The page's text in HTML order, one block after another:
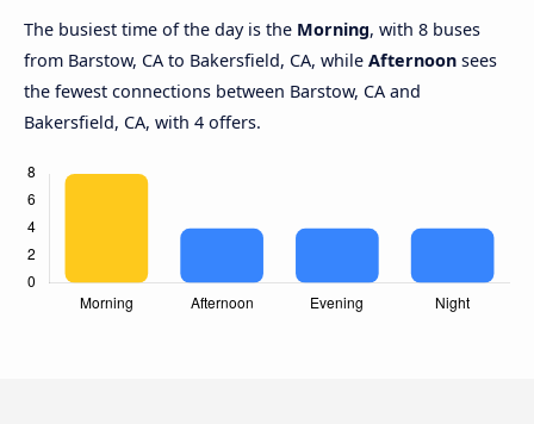
The busiest time of the day is the Morning, with 8 buses
from Barstow, CA to Bakersfield, CA, while Afternoon sees
the fewest connections between Barstow, CA and
Bakersfield, CA, with 4 offers.